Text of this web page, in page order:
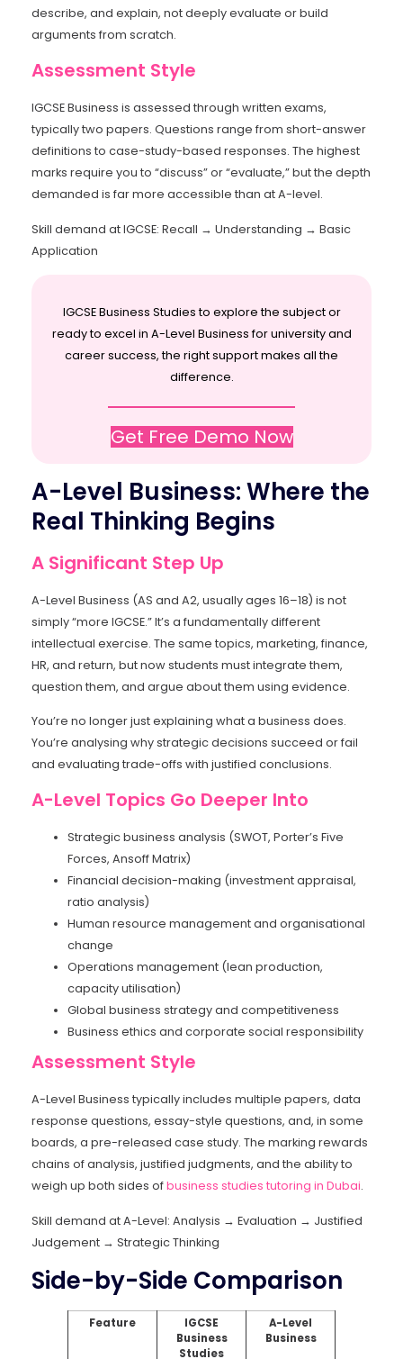
describe, and explain, not deeply evaluate or build
arguments from scratch.
Assessment Style
IGCSE Business is assessed through written exams,
typically two papers. Questions range from short-answer
definitions to case-study-based responses. The highest
marks require you to “discuss” or “evaluate,” but the depth
demanded is far more accessible than at A-level.
Skill demand at IGCSE: Recall → Understanding → Basic
Application
IGCSE Business Studies to explore the subject or
ready to excel in A-Level Business for university and
career success, the right support makes all the
difference.
Get Free Demo Now
A-Level Business: Where the
Real Thinking Begins
A Significant Step Up
A-Level Business (AS and A2, usually ages 16–18) is not
simply “more IGCSE.” It’s a fundamentally different
intellectual exercise. The same topics, marketing, finance,
HR, and return, but now students must integrate them,
question them, and argue about them using evidence.
You’re no longer just explaining what a business does.
You’re analysing why strategic decisions succeed or fail
and evaluating trade-offs with justified conclusions.
A-Level Topics Go Deeper Into
Strategic business analysis (SWOT, Porter’s Five
Forces, Ansoff Matrix)
Financial decision-making (investment appraisal,
ratio analysis)
Human resource management and organisational
change
Operations management (lean production,
capacity utilisation)
Global business strategy and competitiveness
Business ethics and corporate social responsibility
Assessment Style
A-Level Business typically includes multiple papers, data
response questions, essay-style questions, and, in some
boards, a pre-released case study. The marking rewards
chains of analysis, justified judgments, and the ability to
weigh up both sides ofbusiness studies tutoring in Dubai.
Skill demand at A-Level: Analysis → Evaluation → Justified
Judgement → Strategic Thinking
Side-by-Side Comparison
Feature
IGCSE
Business
Studies
A-Level
Business